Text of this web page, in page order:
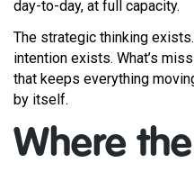
day-to-day, at full capacity.
The strategic thinking
intention exists. What’s
that keeps everything
by itself.
Where